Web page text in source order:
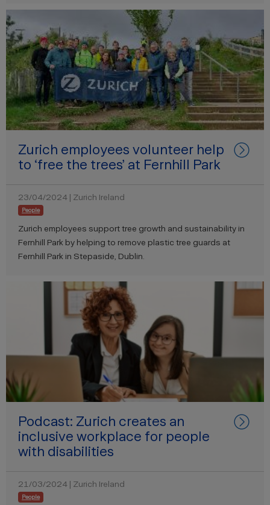
Zurich employees volunteer help
to ‘free the trees’ at Fernhill Park
23/04/2024 | Zurich Ireland
People
Zurich employees support tree growth and sustainability in
Fernhill Park by helping to remove plastic tree guards at
Fernhill Park in Stepaside, Dublin.
Podcast: Zurich creates an
inclusive workplace for people
with disabilities
21/03/2024 | Zurich Ireland
People